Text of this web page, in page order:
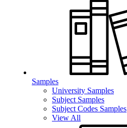
Samples
University Samples
Subject Samples
Subject Codes Samples
View All